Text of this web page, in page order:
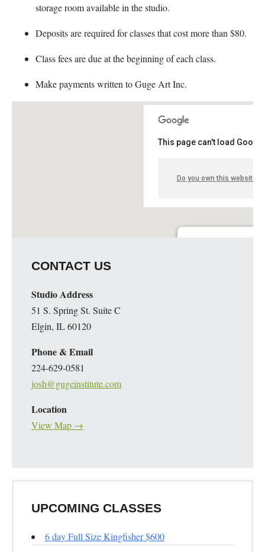
storage room available in the studio.
Deposits are required for classes that cost more than $80.
Class fees are due at the beginning of each class.
Make payments written to Guge Art Inc.
This page can't load
Do you own this website?
CONTACT US
Studio Address
51 S. Spring St. Suite C
Elgin, IL 60120
Phone & Email
224-629-0581
josh@gugeinstitute.com
Location
View Map →
UPCOMING CLASSES
6 day Full Size Kingfisher $600